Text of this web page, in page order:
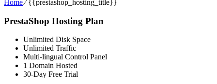
Home⁄{{prestashop_hosting_title}}
PrestaShop Hosting Plan
Unlimited Disk Space
Unlimited Traffic
Multi-lingual Control Panel
1 Domain Hosted
30-Day Free Trial